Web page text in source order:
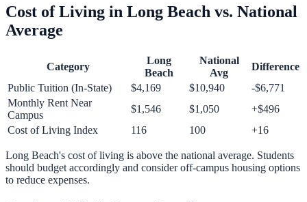
Cost of Living in Long Beach vs. National
Average
Category
Long
Beach
National
Avg
Difference
Public Tuition (In-State)
$4,169 $10,940
-$6,771
Monthly Rent Near
Campus
$1,546 $1,050 +$496
Cost of Living Index
116 100 +16
Long Beach's cost of living is above the national average. Students
should budget accordingly and consider off-campus housing options
to reduce expenses.